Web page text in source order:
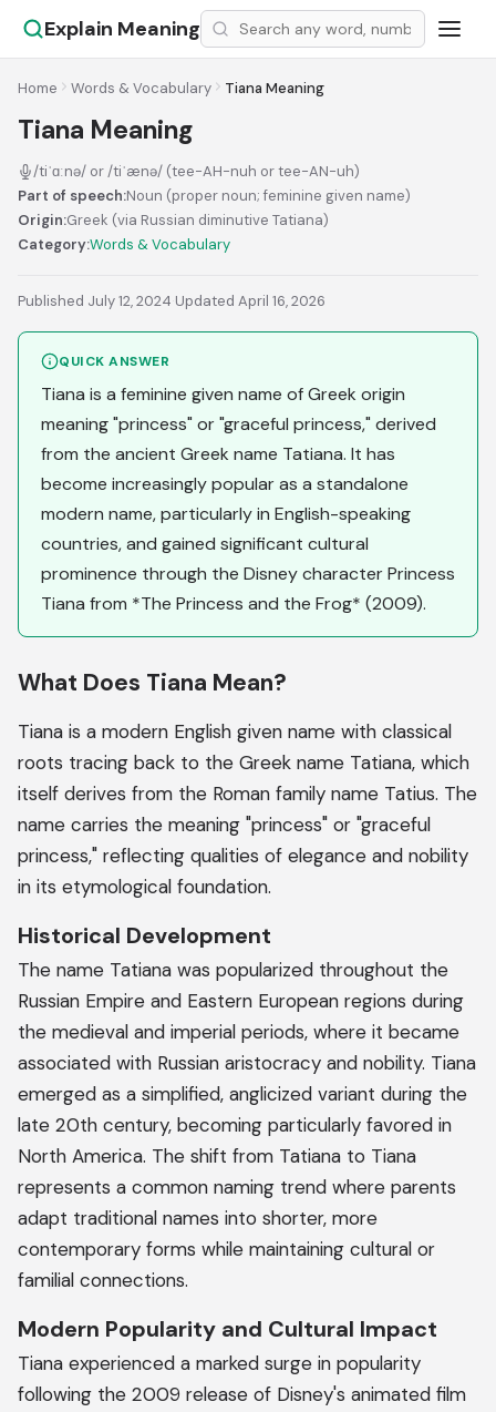
Explain Meaning
Home Words & Vocabulary Tiana Meaning
Tiana Meaning
/tiˈɑːnə/ or /tiˈænə/ (tee-AH-nuh or tee-AN-uh)
Part of speech:Noun (proper noun; feminine given name)
Origin:Greek (via Russian diminutive Tatiana)
Category:Words & Vocabulary
Published July 12, 2024·Updated April 16, 2026
QUICK ANSWER
Tiana is a feminine given name of Greek origin
meaning "princess" or "graceful princess," derived
from the ancient Greek name Tatiana. It has
become increasingly popular as a standalone
modern name, particularly in English-speaking
countries, and gained significant cultural
prominence through the Disney character Princess
Tiana from *The Princess and the Frog* (2009).
What Does Tiana Mean?
Tiana is a modern English given name with classical
roots tracing back to the Greek name Tatiana, which
itself derives from the Roman family name Tatius. The
name carries the meaning "princess" or "graceful
princess," reflecting qualities of elegance and nobility
in its etymological foundation.
Historical Development
The name Tatiana was popularized throughout the
Russian Empire and Eastern European regions during
the medieval and imperial periods, where it became
associated with Russian aristocracy and nobility. Tiana
emerged as a simplified, anglicized variant during the
late 20th century, becoming particularly favored in
North America. The shift from Tatiana to Tiana
represents a common naming trend where parents
adapt traditional names into shorter, more
contemporary forms while maintaining cultural or
familial connections.
Modern Popularity and Cultural Impact
Tiana experienced a marked surge in popularity
following the 2009 release of Disney's animated film